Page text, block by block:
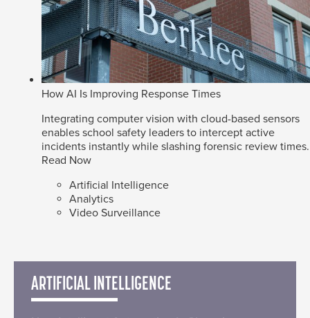
How AI Is Improving Response Times
Integrating computer vision with cloud-based sensors
enables school safety leaders to intercept active
incidents instantly while slashing forensic review times.
Read Now
Artificial Intelligence
Analytics
Video Surveillance
ARTIFICIAL INTELLIGENCE